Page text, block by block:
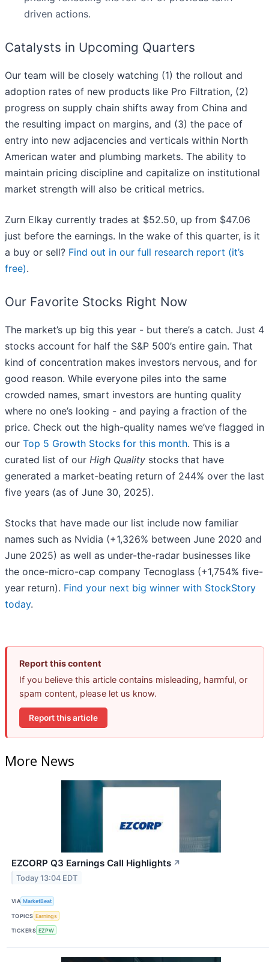
driven actions.
Catalysts in Upcoming Quarters
Our team will be closely watching (1) the rollout and
adoption rates of new products like Pro Filtration, (2)
progress on supply chain shifts away from China and
the resulting impact on margins, and (3) the pace of
entry into new adjacencies and verticals within North
American water and plumbing markets. The ability to
maintain pricing discipline and capitalize on institutional
market strength will also be critical metrics.
Zurn Elkay currently trades at $52.50, up from $47.06
just before the earnings. In the wake of this quarter, is it
a buy or sell? Find out in our full research report (it’s
free).
Our Favorite Stocks Right Now
The market’s up big this year - but there’s a catch. Just 4
stocks account for half the S&P 500’s entire gain. That
kind of concentration makes investors nervous, and for
good reason. While everyone piles into the same
crowded names, smart investors are hunting quality
where no one’s looking - and paying a fraction of the
price. Check out the high-quality names we’ve flagged in
our Top 5 Growth Stocks for this month. This is a
curated list of our High Quality stocks that have
generated a market-beating return of 244% over the last
five years (as of June 30, 2025).
Stocks that have made our list include now familiar
names such as Nvidia (+1,326% between June 2020 and
June 2025) as well as under-the-radar businesses like
the once-micro-cap company Tecnoglass (+1,754% five-
year return). Find your next big winner with StockStory
today.
Report this content
If you believe this article contains misleading, harmful, or
spam content, please let us know.
Report this article
More News
EZCORP Q3 Earnings Call Highlights ↗
Today 13:04 EDT
VIA MarketBeat
TOPICS Earnings
TICKERS EZPW